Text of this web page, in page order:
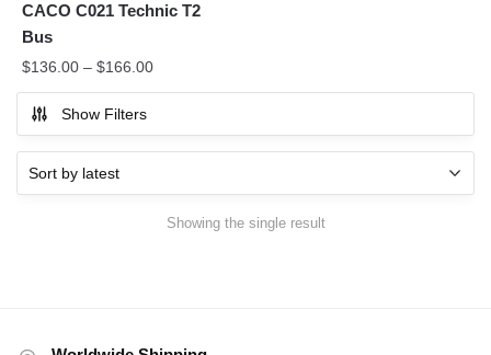
CACO C021 Technic T2
Bus
$136.00 – $166.00
Show Filters
Showing the single result